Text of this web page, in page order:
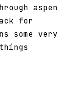
aspen
for
some very